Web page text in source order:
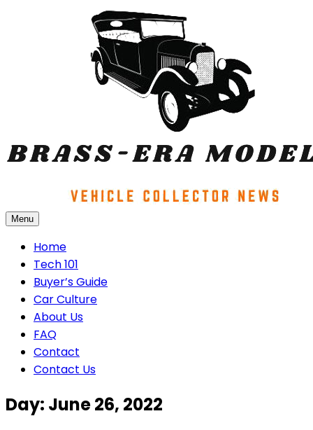
Menu
Home
Tech 101
Buyer’s Guide
Car Culture
About Us
FAQ
Contact
Contact Us
Day: June 26, 2022